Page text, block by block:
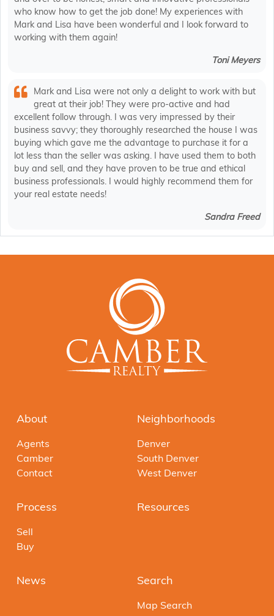
who know how to get the job done! My experiences with
Mark and Lisa have been wonderful and I look forward to
working with them again!
Toni Meyers
Mark and Lisa were not only a delight to work with but
great at their job! They were pro-active and had
excellent follow through. I was very impressed by their
business savvy; they thoroughly researched the house I was
buying which gave me the advantage to purchase it for a
lot less than the seller was asking. I have used them to both
buy and sell, and they have proven to be true and ethical
business professionals. I would highly recommend them for
your real estate needs!
Sandra Freed
About
Agents
Camber
Contact
Neighborhoods
Denver
South Denver
West Denver
Process
Sell
Buy
Resources
News Search
Map Search